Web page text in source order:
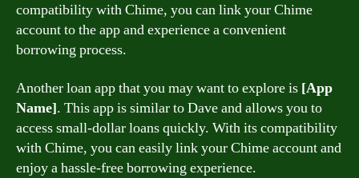
compatibility with Chime, you can link your Chime
account to the app and experience a convenient
borrowing process.
Another loan app that you may want to explore is [App
Name]. This app is similar to Dave and allows you to
access small-dollar loans quickly. With its compatibility
with Chime, you can easily link your Chime account and
enjoy a hassle-free borrowing experience.